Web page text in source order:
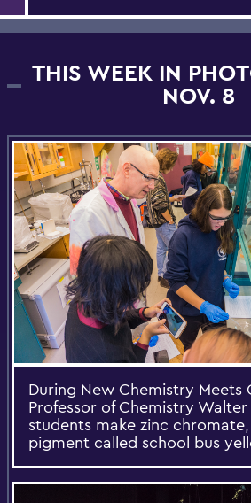
THIS WEEK IN
NOV. 8
During New Chemistry Meets
Professor of Chemistry
students make zinc
pigment called school bus